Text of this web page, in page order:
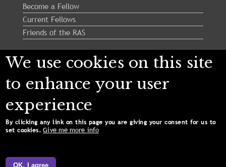
Become a Fellow
Current Fellows
Friends of the RAS
Follow us:
We use cookies on this site
to enhance your user
experience
By clicking any link on this page you are giving your consent for us to
set cookies. Give me more info
OK, I agree